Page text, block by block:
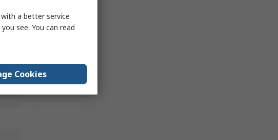
a better service
see. You can read
Cookies